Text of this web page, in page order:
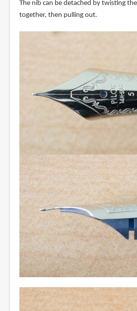
The nib can be detached by twisting
together, then pulling out.